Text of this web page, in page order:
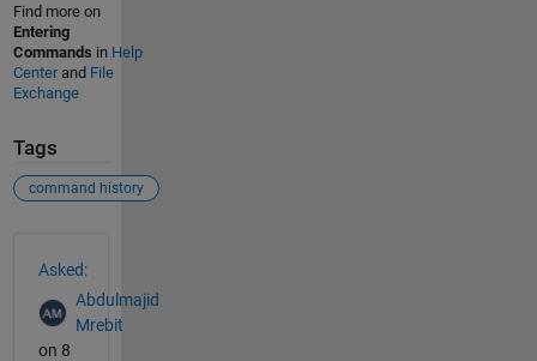
Find more on
Entering
Commands in Help
Centerand File
Exchange
Tags
command history
Asked:
Abdulmajid
Mrebit
on 8